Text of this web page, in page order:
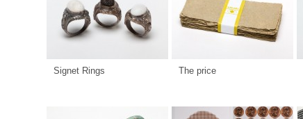
Signet Rings The price